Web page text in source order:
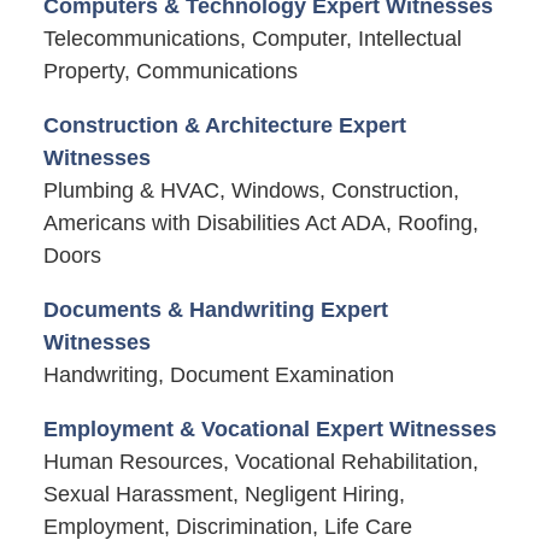
Computers & Technology Expert Witnesses
Telecommunications, Computer, Intellectual
Property, Communications
Construction & Architecture Expert
Witnesses
Plumbing & HVAC, Windows, Construction,
Americans with Disabilities Act ADA, Roofing,
Doors
Documents & Handwriting Expert
Witnesses
Handwriting, Document Examination
Employment & Vocational Expert Witnesses
Human Resources, Vocational Rehabilitation,
Sexual Harassment, Negligent Hiring,
Employment, Discrimination, Life Care